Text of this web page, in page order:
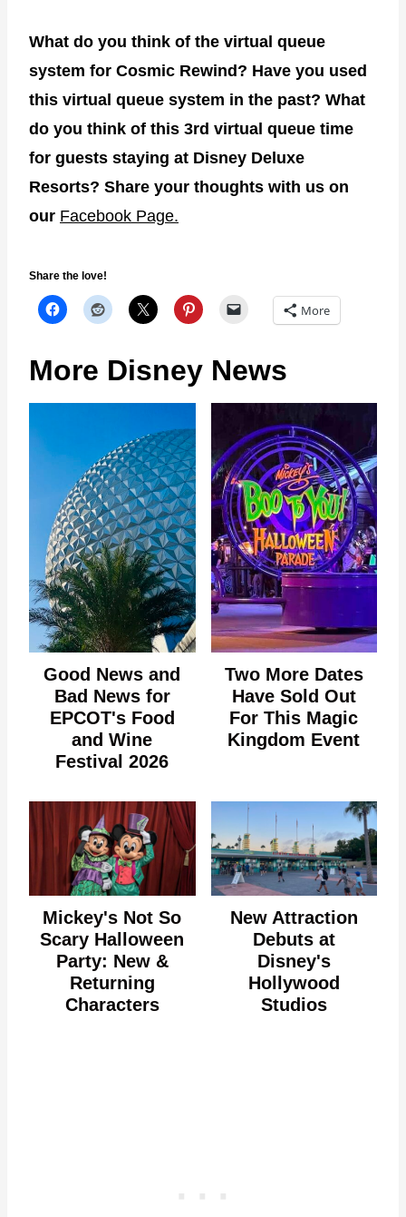
What do you think of the virtual queue
system for Cosmic Rewind? Have you used
this virtual queue system in the past? What
do you think of this 3rd virtual queue time
for guests staying at Disney Deluxe
Resorts? Share your thoughts with us on
our Facebook Page.
Share the love!
More
More Disney News
Good News and
Bad News for
EPCOT's Food
and Wine
Festival 2026
Two More Dates
Have Sold Out
For This Magic
Kingdom Event
Mickey's Not So
Scary Halloween
Party: New &
Returning
Characters
New Attraction
Debuts at
Disney's
Hollywood
Studios